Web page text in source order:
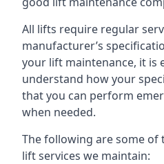
All lifts require regular
manufacturer’s
your lift maintenance, it is
understand how your
that you can perform
when needed.
The following are some of
lift services we maintain: